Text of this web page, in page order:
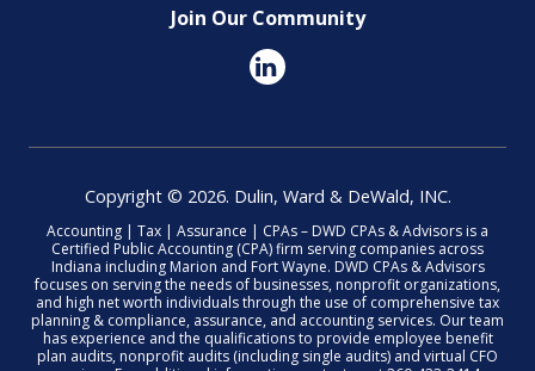
Join Our Community
Copyright © 2026. Dulin, Ward & DeWald, INC.
Accounting | Tax | Assurance | CPAs – DWD CPAs & Advisors is a
Certified Public Accounting (CPA) firm serving companies across
Indiana including Marion and Fort Wayne. DWD CPAs & Advisors
focuses on serving the needs of businesses, nonprofit organizations,
and high net worth individuals through the use of comprehensive tax
planning & compliance, assurance, and accounting services. Our team
has experience and the qualifications to provide employee benefit
plan audits, nonprofit audits (including single audits) and virtual CFO